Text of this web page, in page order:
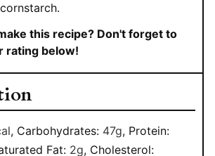
this recipe? Don't forget to
rating below!
, Carbohydrates: 47g, Protein:
Fat: 2g, Cholesterol: